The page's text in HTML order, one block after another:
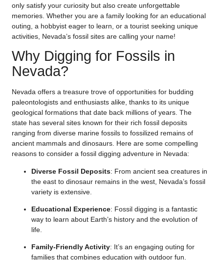
only satisfy your curiosity but also create unforgettable
memories. Whether you are a family looking for an educational
outing, a hobbyist eager to learn, or a tourist seeking unique
activities, Nevada’s fossil sites are calling your name!
Why Digging for Fossils in
Nevada?
Nevada offers a treasure trove of opportunities for budding
paleontologists and enthusiasts alike, thanks to its unique
geological formations that date back millions of years. The
state has several sites known for their rich fossil deposits
ranging from diverse marine fossils to fossilized remains of
ancient mammals and dinosaurs. Here are some compelling
reasons to consider a fossil digging adventure in Nevada:
Diverse Fossil Deposits: From ancient sea creatures in
the east to dinosaur remains in the west, Nevada’s fossil
variety is extensive.
Educational Experience: Fossil digging is a fantastic
way to learn about Earth’s history and the evolution of
life.
Family-Friendly Activity: It’s an engaging outing for
families that combines education with outdoor fun.